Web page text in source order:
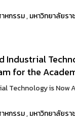
หกรรม,มหาวิทยาลัยร
Industrial
for the
Technology is
หกรรม,มหาวิทยาลัยร